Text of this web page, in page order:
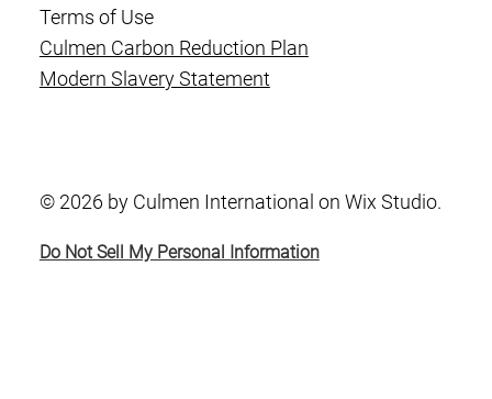
Terms of Use
Culmen Carbon Reduction Plan
Modern Slavery Statement
© 2026 by Culmen International on Wix Studio.
Do Not Sell My Personal Information